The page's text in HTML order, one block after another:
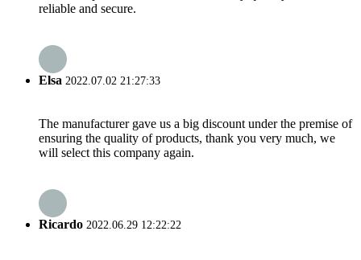
reliable and secure.
Elsa 2022.07.02 21:27:33
The manufacturer gave us a big discount under the premise of
ensuring the quality of products, thank you very much, we
will select this company again.
Ricardo 2022.06.29 12:22:22